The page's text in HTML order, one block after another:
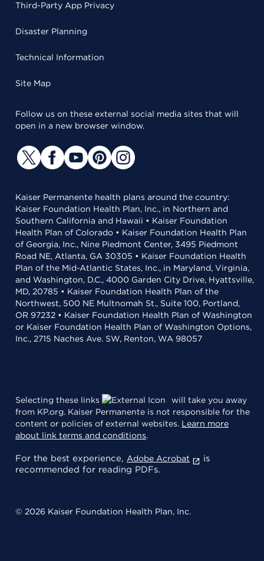
Third-Party App Privacy
Disaster Planning
Technical Information
Site Map
Follow us on these external social media sites that will
open in a new browser window.
Kaiser Permanente health plans around the country:
Kaiser Foundation Health Plan, Inc., in Northern and
Southern California and Hawaii • Kaiser Foundation
Health Plan of Colorado • Kaiser Foundation Health Plan
of Georgia, Inc., Nine Piedmont Center, 3495 Piedmont
Road NE, Atlanta, GA 30305 • Kaiser Foundation Health
Plan of the Mid-Atlantic States, Inc., in Maryland, Virginia,
and Washington, D.C., 4000 Garden City Drive, Hyattsville,
MD, 20785 • Kaiser Foundation Health Plan of the
Northwest, 500 NE Multnomah St., Suite 100, Portland,
OR 97232 • Kaiser Foundation Health Plan of Washington
or Kaiser Foundation Health Plan of Washington Options,
Inc., 2715 Naches Ave. SW, Renton, WA 98057
Selecting these links
will take you away
from KP.org. Kaiser Permanente is not responsible for the
content or policies of external websites. Learn more
about link terms and conditions.
For the best experience, Adobe Acrobat
is
recommended for reading PDFs.
© 2026 Kaiser Foundation Health Plan, Inc.